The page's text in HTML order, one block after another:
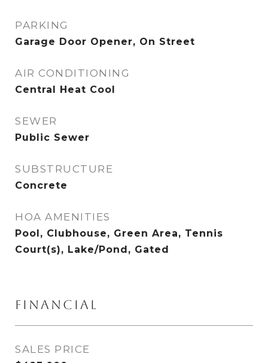
PARKING
Garage Door Opener, On Street
AIR CONDITIONING
Central Heat Cool
SEWER
Public Sewer
SUBSTRUCTURE
Concrete
HOA AMENITIES
Pool, Clubhouse, Green Area, Tennis
Court(s), Lake/Pond, Gated
FINANCIAL
SALES PRICE